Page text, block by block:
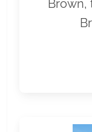
Brown,